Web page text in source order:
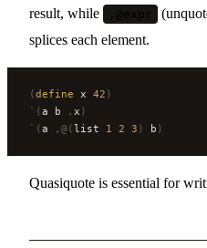
result, while
,@expr
splices each element.
(define x 42 )
`(a b , x )
`(a ,@(list 1 2 3 ) b )
Quasiquote is essential for